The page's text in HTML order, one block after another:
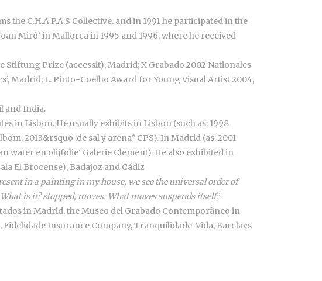
C.H.A.P.A.S Collective. and in 1991 he participated in the
Miró’ in Mallorca in 1995 and 1996, where he received
Stiftung Prize (accessit), Madrid; X Grabado 2002 Nationales
Madrid; L. Pinto-Coelho Award for Young Visual Artist 2004,
and India.
in Lisbon. He usually exhibits in Lisbon (such as: 1998
2013&rsquo ;de sal y arena” CPS). In Madrid (as: 2001
water en olijfolie' Galerie Clement). He also exhibited in
El Brocense), Badajoz and Cádiz
in a painting in my house, we see the universal order of
is it? stopped, moves. What moves suspends itself.”
in Madrid, the Museo del Grabado Contemporâneo in
Insurance Company, Tranquilidade-Vida, Barclays